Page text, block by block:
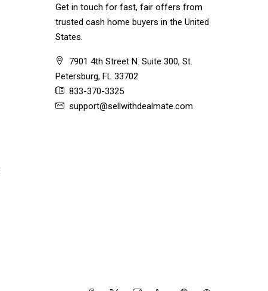
Get in touch for fast, fair offers from
trusted cash home buyers in the United
States.
7901 4th Street N. Suite 300, St.
Petersburg, FL 33702
833-370-3325
support@sellwithdealmate.com